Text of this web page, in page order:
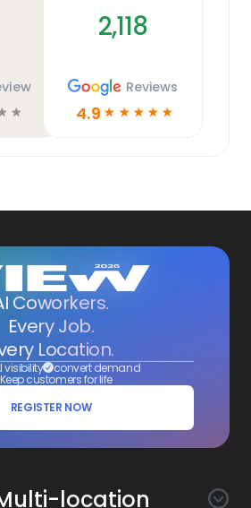
☆
2,118
Reviews
4.9 ☆ ☆ ☆ ☆ ☆
Coworkers.
Every Job.
Location.
visibility convert demand
Keep customers for life
REGISTER NOW
location